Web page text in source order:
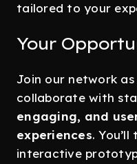
tailored to your
Your
Join our network as
collaborate with
engaging, and
experiences.
interactive